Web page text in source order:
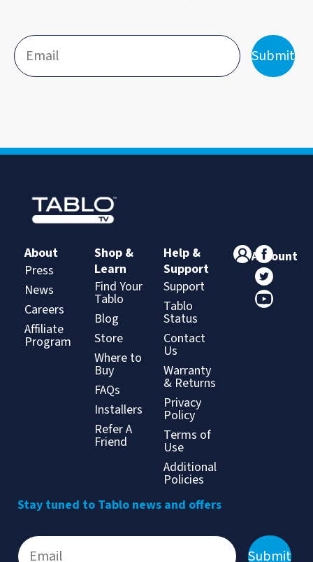
Submit
About
Press
News
Careers
Affiliate
Program
Shop &
Learn
Find Your
Tablo
Blog
Store
Where to
Buy
FAQs
Installers
Refer A
Friend
Help &
Support
Support
Tablo
Status
Contact
Us
Warranty
& Returns
Privacy
Policy
Terms of
Use
Additional
Policies
Account
Stay tuned to Tablo news and offers
Submit